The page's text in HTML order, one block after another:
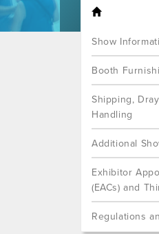
Show
Booth
Shipping,
Handling
Additional
Exhibitor
(EACs) and
Regulations